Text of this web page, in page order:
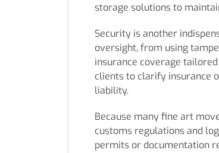
storage solutions to
Security is another
oversight, from using
insurance coverage
clients to clarify insurance
liability.
Because many fine art
customs regulations and
permits or documentation